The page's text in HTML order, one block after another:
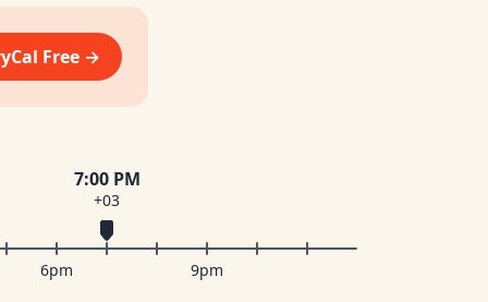
Free →
7:00 PM
+03
6pm 9pm